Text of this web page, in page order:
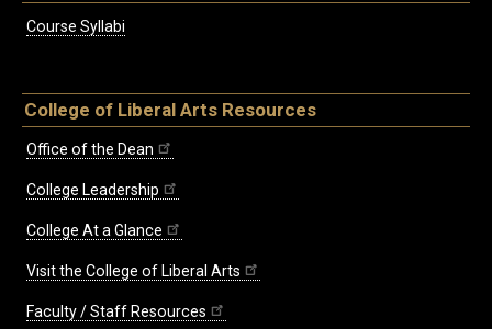
Course Syllabi
College of Liberal Arts Resources
Office of the Dean
College Leadership
College At a Glance
Visit the College of Liberal Arts
Faculty / Staff Resources